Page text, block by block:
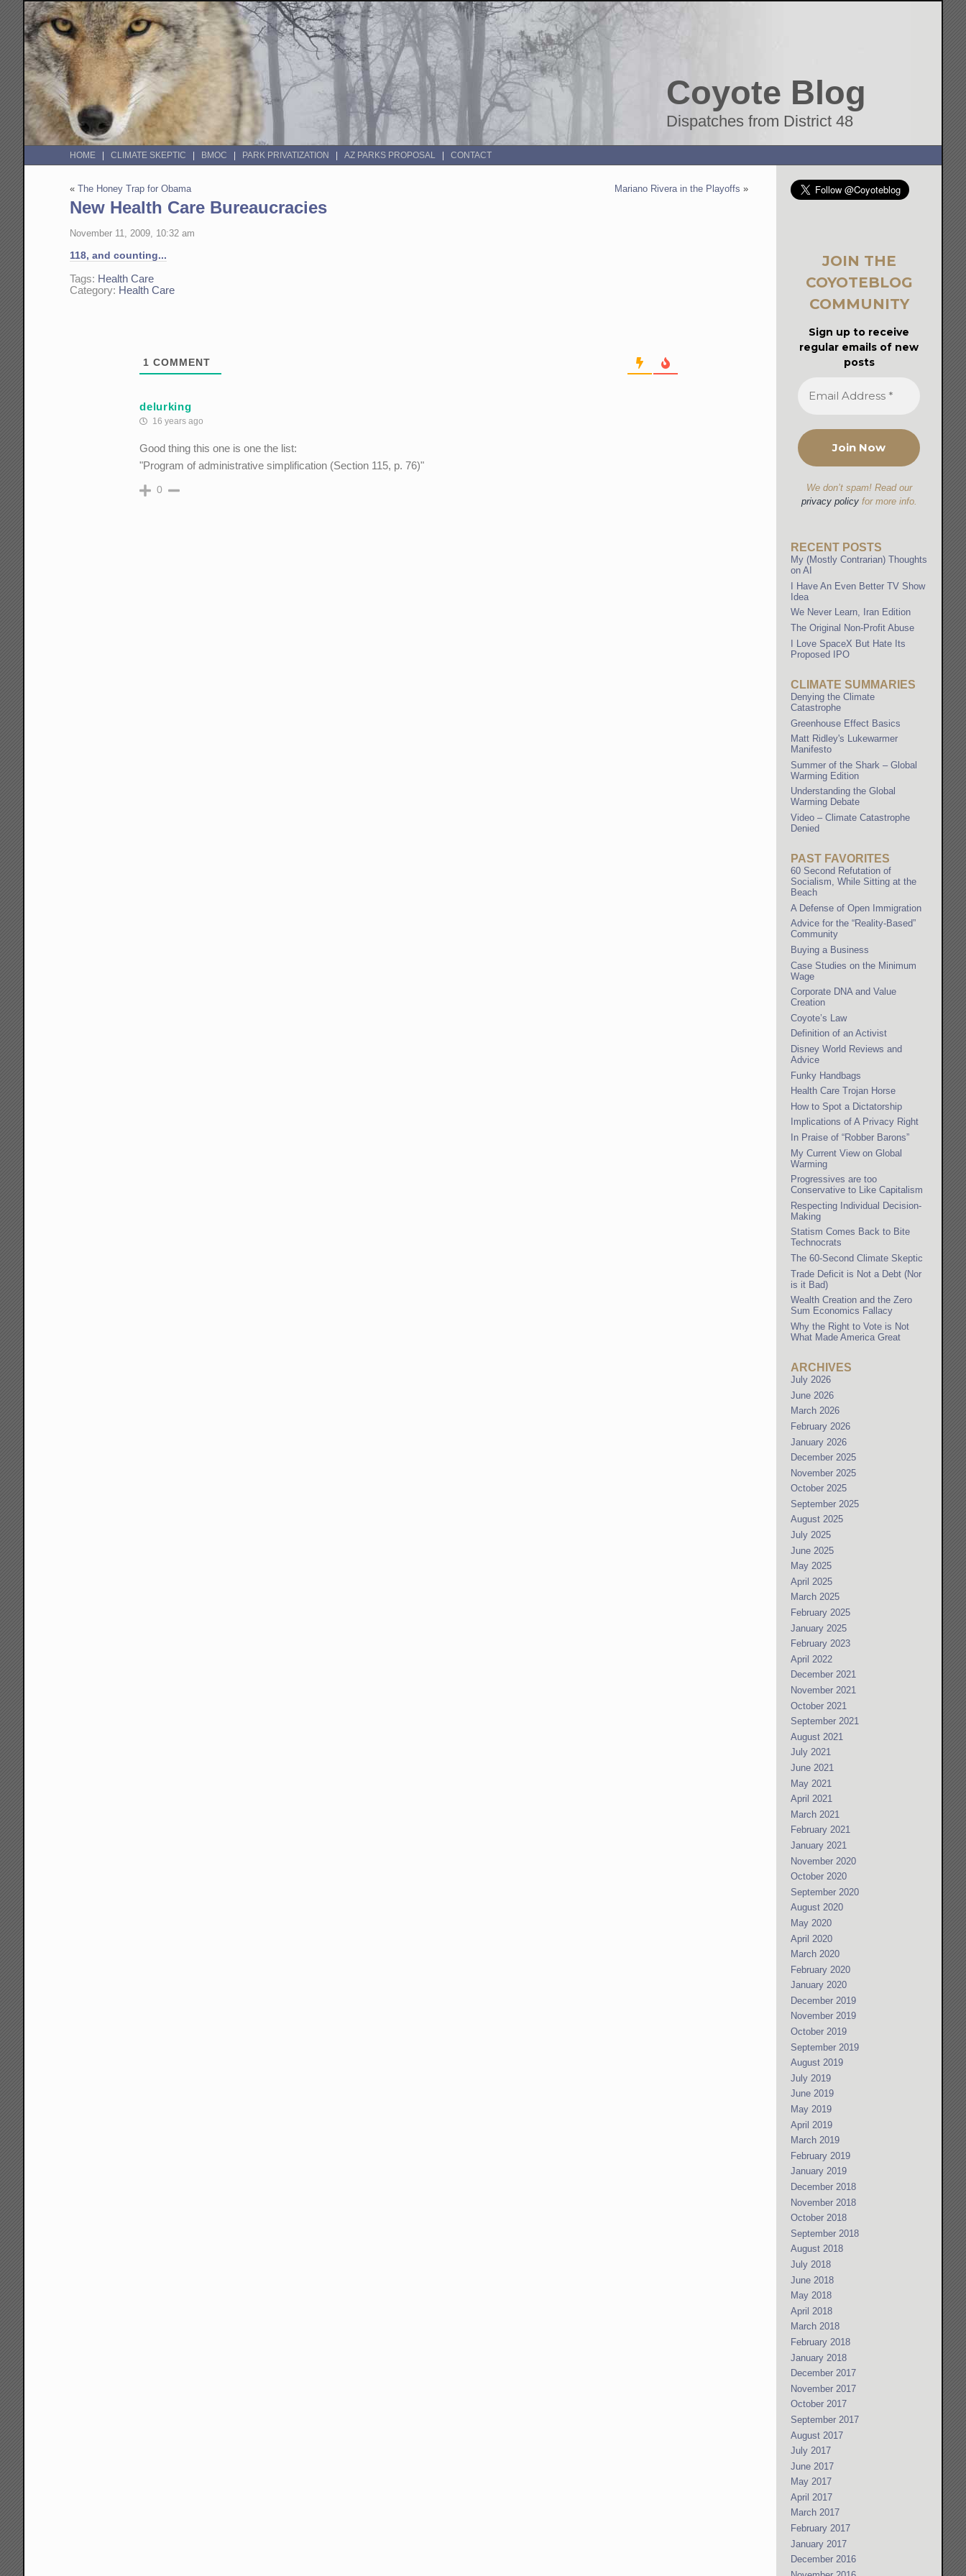
Coyote Blog
Dispatches from District 48
HOME CLIMATE SKEPTIC BMOC PARK PRIVATIZATION AZ PARKS PROPOSAL CONTACT
«The Honey Trap for Obama Mariano Rivera in the Playoffs »
New Health Care Bureaucracies
November 11, 2009, 10:32 am
118, and counting...
Tags: Health Care
Category: Health Care
1 COMMENT
delurking
16 years ago
Good thing this one is one the list:
"Program of administrative simplification (Section 115, p. 76)"
0
JOIN THE
COYOTEBLOG
COMMUNITY
Sign up to receive
regular emails of new
posts
We don’t spam! Read our
privacy policyfor more info.
RECENT POSTS
My (Mostly Contrarian) Thoughts
on AI
I Have An Even Better TV Show
Idea
We Never Learn, Iran Edition
The Original Non-Profit Abuse
I Love SpaceX But Hate Its
Proposed IPO
CLIMATE SUMMARIES
Denying the Climate
Catastrophe
Greenhouse Effect Basics
Matt Ridley's Lukewarmer
Manifesto
Summer of the Shark – Global
Warming Edition
Understanding the Global
Warming Debate
Video – Climate Catastrophe
Denied
PAST FAVORITES
60 Second Refutation of
Socialism, While Sitting at the
Beach
A Defense of Open Immigration
Advice for the “Reality-Based”
Community
Buying a Business
Case Studies on the Minimum
Wage
Corporate DNA and Value
Creation
Coyote’s Law
Definition of an Activist
Disney World Reviews and
Advice
Funky Handbags
Health Care Trojan Horse
How to Spot a Dictatorship
Implications of A Privacy Right
In Praise of “Robber Barons”
My Current View on Global
Warming
Progressives are too
Conservative to Like Capitalism
Respecting Individual Decision-
Making
Statism Comes Back to Bite
Technocrats
The 60-Second Climate Skeptic
Trade Deficit is Not a Debt (Nor
is it Bad)
Wealth Creation and the Zero
Sum Economics Fallacy
Why the Right to Vote is Not
What Made America Great
ARCHIVES
July 2026
June 2026
March 2026
February 2026
January 2026
December 2025
November 2025
October 2025
September 2025
August 2025
July 2025
June 2025
May 2025
April 2025
March 2025
February 2025
January 2025
February 2023
April 2022
December 2021
November 2021
October 2021
September 2021
August 2021
July 2021
June 2021
May 2021
April 2021
March 2021
February 2021
January 2021
November 2020
October 2020
September 2020
August 2020
May 2020
April 2020
March 2020
February 2020
January 2020
December 2019
November 2019
October 2019
September 2019
August 2019
July 2019
June 2019
May 2019
April 2019
March 2019
February 2019
January 2019
December 2018
November 2018
October 2018
September 2018
August 2018
July 2018
June 2018
May 2018
April 2018
March 2018
February 2018
January 2018
December 2017
November 2017
October 2017
September 2017
August 2017
July 2017
June 2017
May 2017
April 2017
March 2017
February 2017
January 2017
December 2016